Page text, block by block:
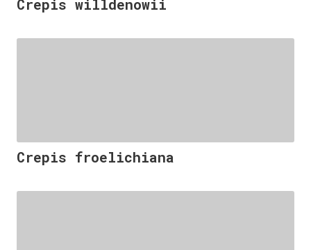
Crepis willdenowii
Crepis froelichiana